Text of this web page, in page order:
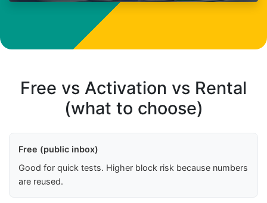
Free vs Activation vs Rental
(what to choose)
Free (public inbox)
Good for quick tests. Higher block risk because numbers
are reused.